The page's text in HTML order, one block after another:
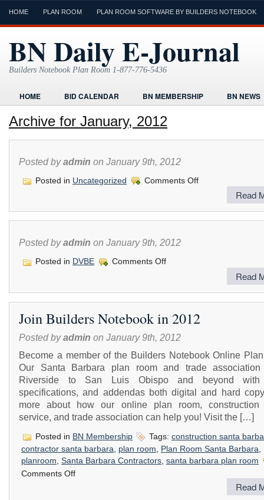
HOME PLAN ROOM PLAN ROOM SOFTWARE BY BUILDERS NOTEBOOK
BN Daily E-Journal
Builders Notebook Plan Room 1-877-776-5436
HOME BID CALENDAR BN MEMBERSHIP
BN NEWS
FIND LOCAL CONTRACTORS
FORMS
Archive for January, 2012
Posted byadmin on January 9th, 2012
Posted in Uncategorized Comments Offon
Read
Posted byadmin on January 9th, 2012
Posted in DVBE Comments Offon
Read
Join Builders Notebook in 2012
Posted byadmin on January 9th, 2012
Become a member of the Builders Notebook Online
Our Santa Barbara plan room and trade association
Riverside to San Luis Obispo and beyond with
specifications, and addendas both digital and hard
more about how our online plan room, construction
service, and trade association can help you! Visit the […]
Posted in BN Membership Tags: construction santa
contractor santa barbara
plan room Plan Room Santa Barbara
planroom Santa Barbara Contractors santa barbara plan room
Comments Offon
Read